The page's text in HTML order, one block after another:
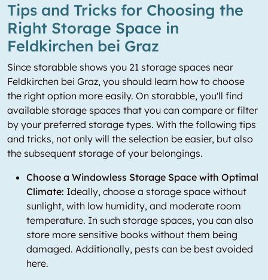
Tips and Tricks for Choosing the
Right Storage Space in
Feldkirchen bei Graz
Since storabble shows you 21 storage spaces near
Feldkirchen bei Graz, you should learn how to choose
the right option more easily. On storabble, you'll find
available storage spaces that you can compare or filter
by your preferred storage types. With the following tips
and tricks, not only will the selection be easier, but also
the subsequent storage of your belongings.
Choose a Windowless Storage Space with Optimal
Climate: Ideally, choose a storage space without
sunlight, with low humidity, and moderate room
temperature. In such storage spaces, you can also
store more sensitive books without them being
damaged. Additionally, pests can be best avoided
here.